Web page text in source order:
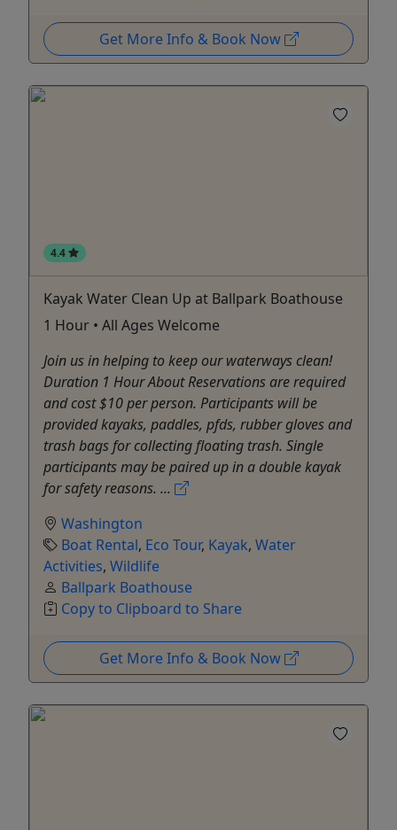
Get More Info & Book Now
4.4
Kayak Water Clean Up at Ballpark Boathouse
1 Hour • All Ages Welcome
Join us in helping to keep our waterways clean!
Duration 1 Hour About Reservations are required
and cost $10 per person. Participants will be
provided kayaks, paddles, pfds, rubber gloves and
trash bags for collecting floating trash. Single
participants may be paired up in a double kayak
for safety reasons. ...
Washington
Boat Rental, Eco Tour, Kayak, Water
Activities, Wildlife
Ballpark Boathouse
Copy to Clipboard to Share
Get More Info & Book Now